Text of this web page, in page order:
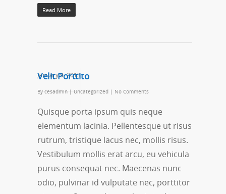
Read More
January 9, 2013
Velit Porttito
By cesadmin | Uncategorized | No Comments
Quisque porta ipsum quis neque
elementum lacinia. Pellentesque ut risus
rutrum, tristique lacus nec, mollis risus.
Vestibulum mollis erat arcu, eu vehicula
purus consequat nec. Maecenas nunc
odio, pulvinar id vulputate nec, porttitor